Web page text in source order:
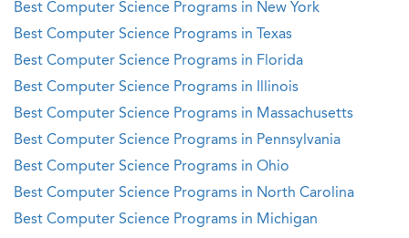
Best Computer Science Programs in New York
Best Computer Science Programs in Texas
Best Computer Science Programs in Florida
Best Computer Science Programs in Illinois
Best Computer Science Programs in Massachusetts
Best Computer Science Programs in Pennsylvania
Best Computer Science Programs in Ohio
Best Computer Science Programs in North Carolina
Best Computer Science Programs in Michigan